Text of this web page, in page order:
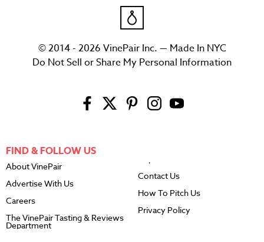
© 2014 - 2026 VinePair Inc. — Made In NYC
Do Not Sell or Share My Personal Information
FIND & FOLLOW US
About VinePair
Advertise With Us
Careers
The VinePair Tasting & Reviews
Department
Contact Us
How To Pitch Us
Privacy Policy